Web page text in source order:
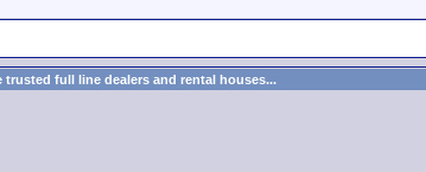
full line dealers and rental houses...